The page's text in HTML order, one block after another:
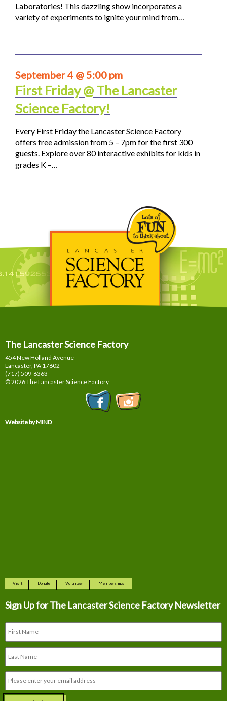
Laboratories! This dazzling show incorporates a
variety of experiments to ignite your mind from…
September 4 @ 5:00 pm
First Friday @ The Lancaster
Science Factory!
Every First Friday the Lancaster Science Factory
offers free admission from 5 – 7pm for the first 300
guests. Explore over 80 interactive exhibits for kids in
grades K –…
The Lancaster Science Factory
454 New Holland Avenue
Lancaster, PA 17602
(717) 509-6363
© 2026 The Lancaster Science Factory
Website by MIND
Visit Donate Volunteer Memberships
Sign Up for The Lancaster Science Factory Newsletter